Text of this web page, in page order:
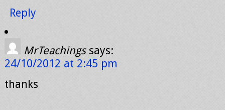
Reply
MrTeachings says:
24/10/2012 at 2:45 pm
thanks